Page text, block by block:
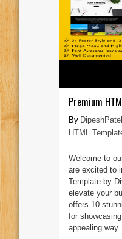
Premium
HTML
Welcome to
are excited to
Template by
elevate your
offers 10
for
appealing way.